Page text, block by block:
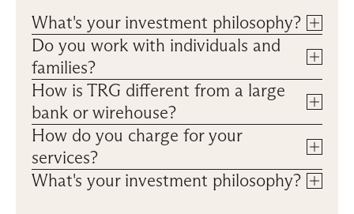
What's your investment philosophy?
Do you work with individuals and
families?
How is TRG different from a large
bank or wirehouse?
How do you charge for your
services?
What's your investment philosophy?